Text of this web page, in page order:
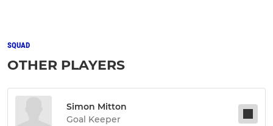
SQUAD
OTHER PLAYERS
Simon Mitton
Goal Keeper